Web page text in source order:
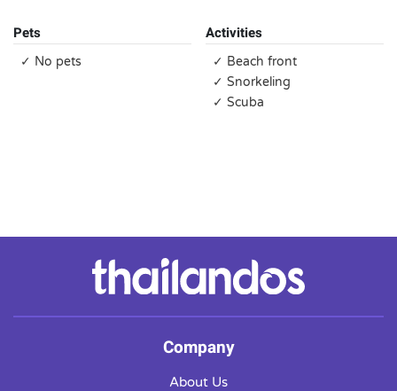
Pets
✓ No pets
Activities
✓ Beach front
✓ Snorkeling
✓ Scuba
Company
About Us